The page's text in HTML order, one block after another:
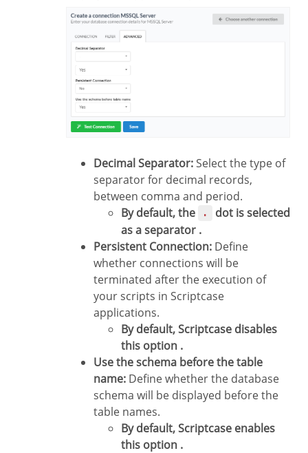
Decimal Separator:Select the type of
separator for decimal records,
between comma and period.
By default, the
.
dot is selected
as a separator .
Persistent Connection: Define
whether connections will be
terminated after the execution of
your scripts in Scriptcase
applications.
By default, Scriptcase disables
this option .
Use the schema before the table
name: Define whether the database
schema will be displayed before the
table names.
By default, Scriptcase enables
this option .